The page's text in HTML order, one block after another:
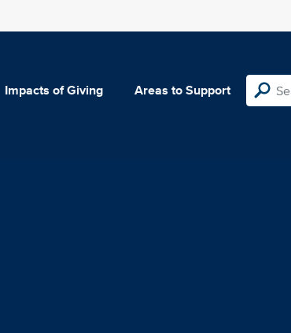
Impacts of Giving Areas to Support